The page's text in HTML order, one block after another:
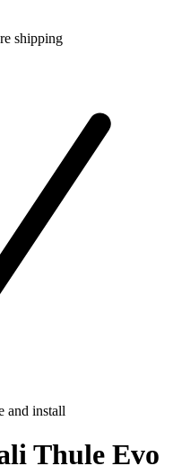
shipping
and install
Thule Evo